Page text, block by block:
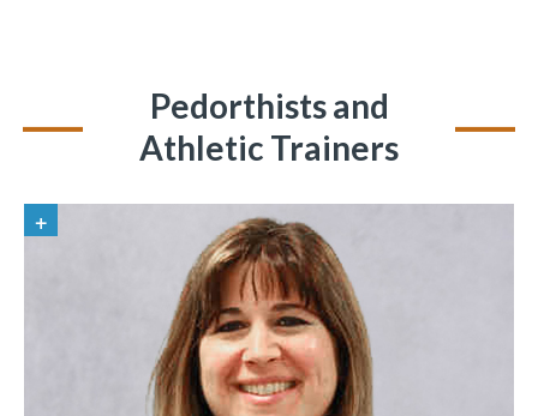
Pedorthists and
Athletic Trainers